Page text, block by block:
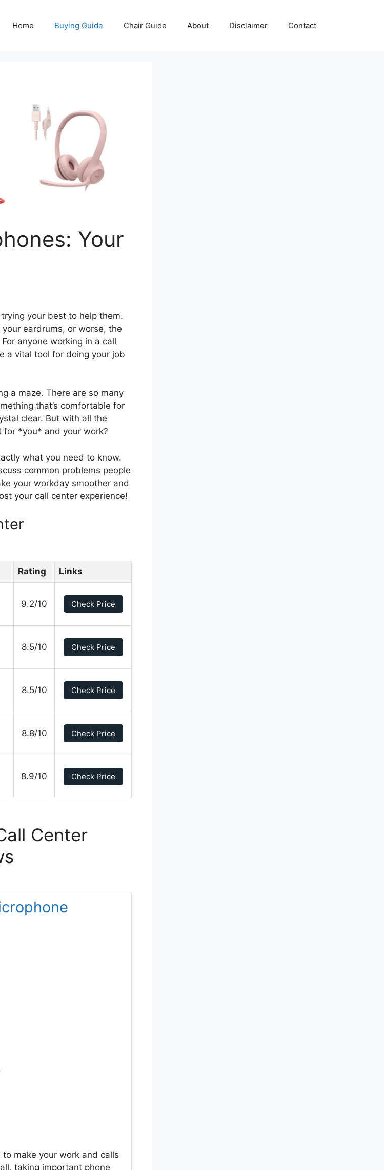
Home Buying Guide Chair Guide About Disclaimer Contact
Your
your best to help them.
eardrums, or worse, the
anyone working in a call
a vital tool for doing your job
a maze. There are so many
that’s comfortable for
clear. But with all the
for *you* and your work?
what you need to know.
common problems people
your workday smoother and
your call center experience!
Rating Links
9.2/10 Check Price
8.5/10 Check Price
8.5/10 Check Price
8.8/10 Check Price
8.9/10 Check Price
Center
make your work and calls
taking important phone